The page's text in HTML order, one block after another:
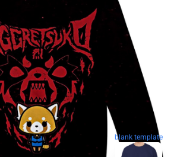
blank template